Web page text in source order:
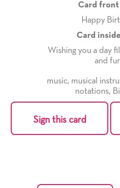
Card front
Happy
Card
Wishing you a day
and
music, musical
notations,
Sign this card